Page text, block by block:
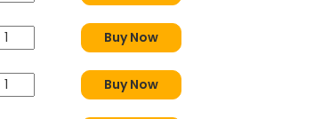
Buy Now
Buy Now